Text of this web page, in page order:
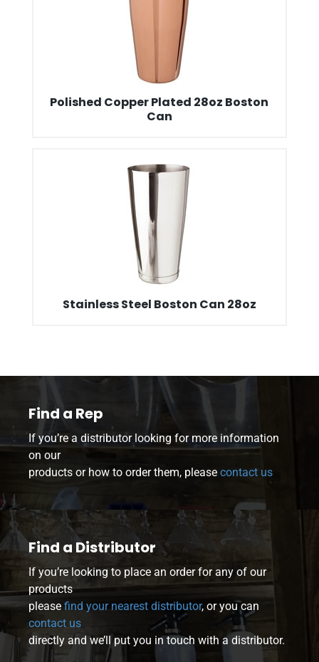
Polished Copper Plated 28oz Boston
Can
Stainless Steel Boston Can 28oz
Find a Rep
If you’re a distributor looking for more information
on our
products or how to order them, please contact us
Find a Distributor
If you’re looking to place an order for any of our
products
please find your nearest distributor, or you can
contact us
directly and we’ll put you in touch with a distributor.